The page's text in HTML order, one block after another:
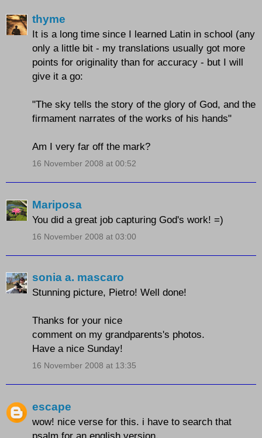
thyme
It is a long time since I learned Latin in school (any
only a little bit - my translations usually got more
points for originality than for accuracy - but I will
give it a go:
"The sky tells the story of the glory of God, and the
firmament narrates of the works of his hands"
Am I very far off the mark?
16 November 2008 at 00:52
Mariposa
You did a great job capturing God's work! =)
16 November 2008 at 03:00
sonia a. mascaro
Stunning picture, Pietro! Well done!
Thanks for your nice
comment on my grandparents's photos.
Have a nice Sunday!
16 November 2008 at 13:35
escape
wow! nice verse for this. i have to search that
psalm for an english version.